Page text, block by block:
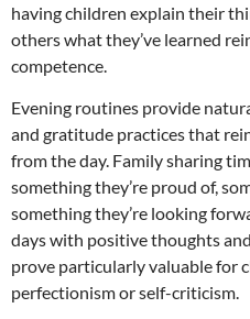
having children explain their
others what they’ve learned
competence.
Evening routines provide
and gratitude practices that
from the day. Family sharing
something they’re proud of,
something they’re looking
days with positive thoughts
prove particularly valuable for
perfectionism or self-criticism.